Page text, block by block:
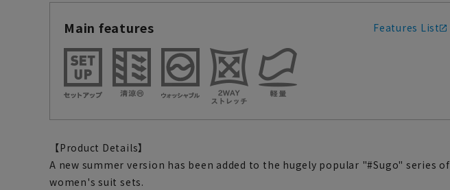
Main features Features List
【Product Details】
A new summer version has been added to the hugely popular "#Sugo" series of
women's suit sets.